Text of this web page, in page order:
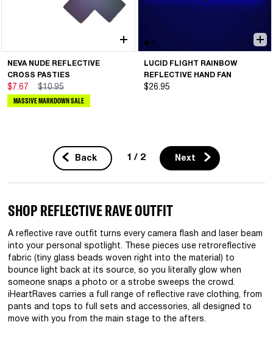
NEVA NUDE REFLECTIVE
CROSS PASTIES
$7.67 $10.95
MASSIVE MARKDOWN SALE
LUCID FLIGHT RAINBOW
REFLECTIVE HAND FAN
$26.95
Back 1 / 2 Next
SHOP REFLECTIVE RAVE OUTFIT
A reflective rave outfit turns every camera flash and laser beam
into your personal spotlight. These pieces use retroreflective
fabric (tiny glass beads woven right into the material) to
bounce light back at its source, so you literally glow when
someone snaps a photo or a strobe sweeps the crowd.
iHeartRaves carries a full range of reflective rave clothing, from
pants and tops to full sets and accessories, all designed to
move with you from the main stage to the afters.